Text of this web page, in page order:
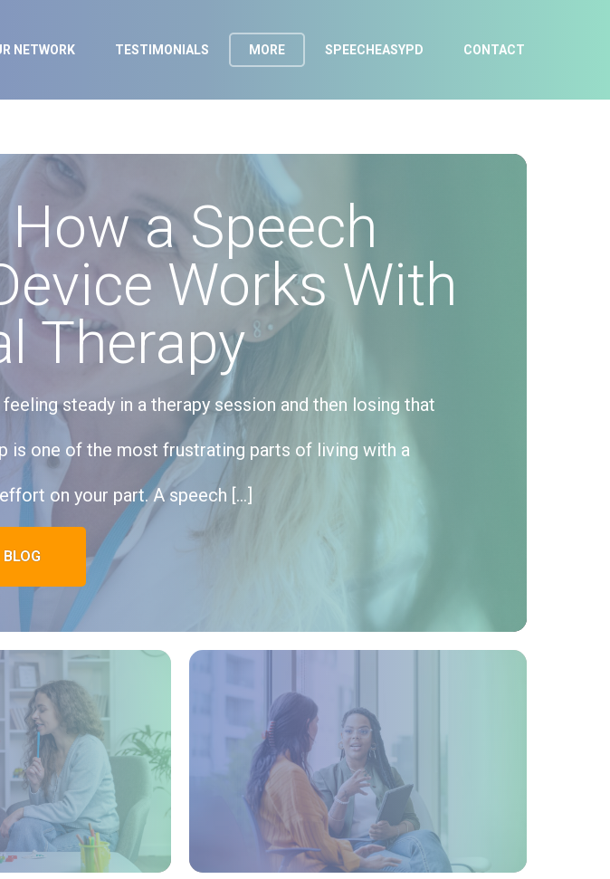
NETWORK TESTIMONIALS MORE SPEECHEASYPD CONTACT
a Speech
Works With
Therapy
steady in a therapy session and then losing that
is one of the most frustrating parts of living with a
on your part. A speech […]
BLOG